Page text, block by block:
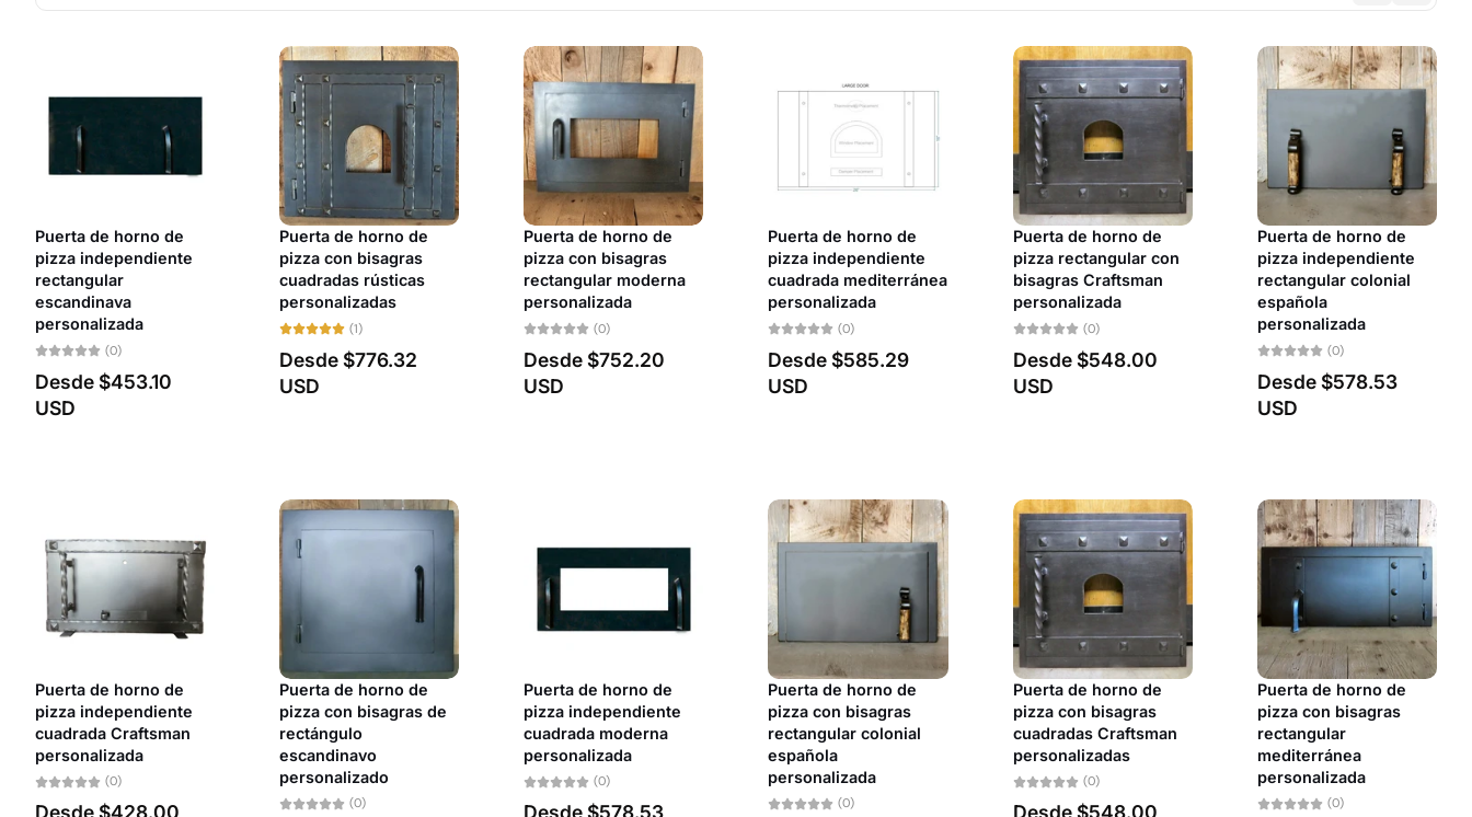
Más relevantes
Alfabéticamente, A-Z
Alfabéticamente, Z-A
Precio, menor a mayor
Precio, mayor a menor
Fecha: antiguo(a) a reciente
Fecha: reciente a antiguo(a)
Puerta de horno de
pizza independiente
rectangular
escandinava
personalizada
(0)
Desde$453.10
USD
Puerta de horno de
pizza con bisagras
cuadradas rústicas
personalizadas
(1)
Desde$776.32
USD
Puerta de horno de
pizza con bisagras
rectangular moderna
personalizada
(0)
Desde$752.20
USD
Puerta de horno de
pizza independiente
cuadrada mediterránea
personalizada
(0)
Desde$585.29
USD
Puerta de horno de
pizza rectangular con
bisagras Craftsman
personalizada
(0)
Desde$548.00
USD
Puerta de horno de
pizza independiente
rectangular colonial
española
personalizada
(0)
Desde$578.53
USD
Puerta de horno de
pizza independiente
cuadrada Craftsman
personalizada
(0)
Puerta de horno de
pizza con bisagras de
rectángulo
escandinavo
personalizado
(0)
Puerta de horno de
pizza independiente
cuadrada moderna
personalizada
(0)
Puerta de horno de
pizza con bisagras
rectangular colonial
española
personalizada
(0)
Puerta de horno de
pizza con bisagras
cuadradas Craftsman
personalizadas
(0)
Puerta de horno de
pizza con bisagras
rectangular
mediterránea
personalizada
(0)